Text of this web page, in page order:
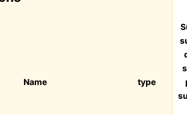
Name type